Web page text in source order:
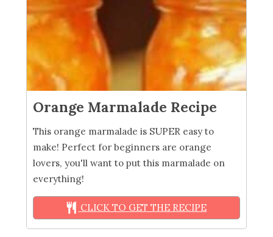
Orange Marmalade Recipe
This orange marmalade is SUPER easy to
make! Perfect for beginners are orange
lovers, you'll want to put this marmalade on
everything!
CLICK TO GET THE RECIPE